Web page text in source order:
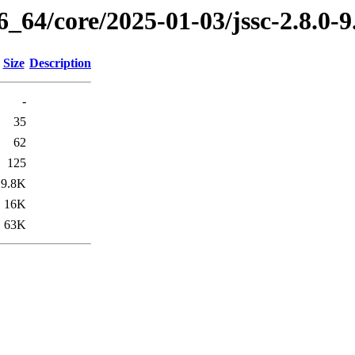
core/2025-01-03/jssc-2.8.0-
Size Description
-
35
62
125
9.8K
16K
63K